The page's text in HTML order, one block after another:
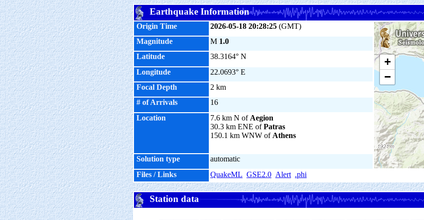
Earthquake Information
Origin Time 2026-05-18 20:28:25 (GMT)
+
−
Magnitude M 1.0
Latitude
38.3164° N
Longitude
22.0693° E
Focal Depth
2 km
# of Arrivals
16
Location
7.6 km N of Aegion
30.3 km ENE ofPatras
150.1 km WNW of Athens
Solution type
automatic
Files / Links
QuakeML GSE2.0 Alert .phi
Station data